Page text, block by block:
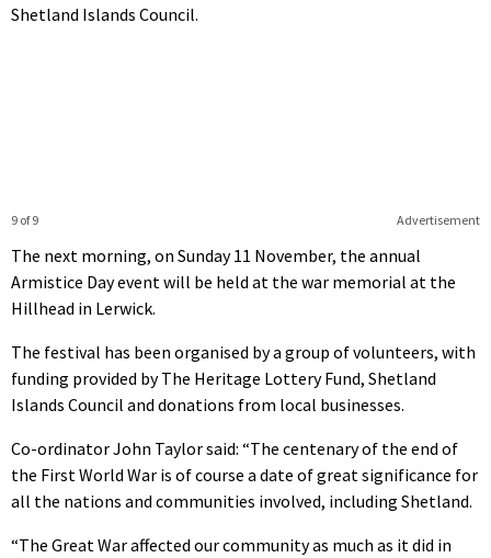
Shetland Islands Council.
Advertisement
9 of 9
The next morning, on Sunday 11 November, the annual
Armistice Day event will be held at the war memorial at the
Hillhead in Lerwick.
The festival has been organised by a group of volunteers, with
funding provided by The Heritage Lottery Fund, Shetland
Islands Council and donations from local businesses.
Co-ordinator John Taylor said: “The centenary of the end of
the First World War is of course a date of great significance for
all the nations and communities involved, including Shetland.
“The Great War affected our community as much as it did in